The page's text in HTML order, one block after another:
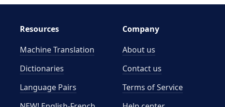
Resources
Machine Translation
Dictionaries
Language Pairs
Company
About us
Contact us
Terms of Service